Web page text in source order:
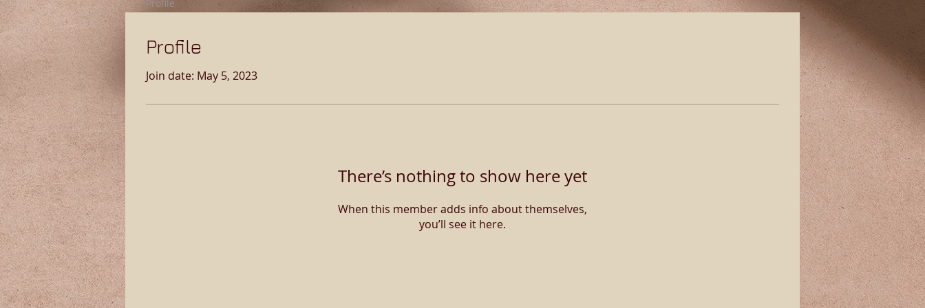
Profile
Join date: May 5, 2023
There’s nothing to show here yet
When this member adds info about themselves,
you’ll see it here.
Profile